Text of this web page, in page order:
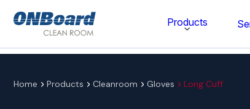
ONBoard
Products
Home Products Cleanroom Gloves Long Cuff